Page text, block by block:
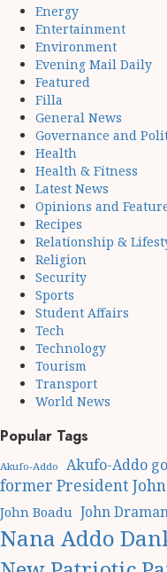
Energy
Entertainment
Environment
Evening Mail Daily
Featured
Filla
General News
Governance and
Health
Health & Fitness
Latest News
Opinions and
Recipes
Relationship &
Religion
Security
Sports
Student Affairs
Tech
Technology
Tourism
Transport
World News
Popular Tags
Akufo-Addo Akufo-Addo
former President
John Boadu John
Nana Addo